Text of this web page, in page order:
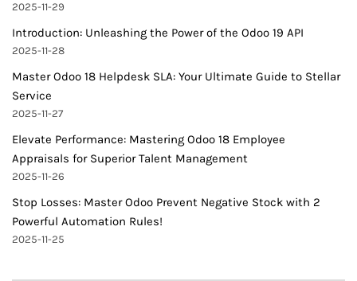
2025-11-29
Introduction: Unleashing the Power of the Odoo 19 API
2025-11-28
Master Odoo 18 Helpdesk SLA: Your Ultimate Guide to Stellar
Service
2025-11-27
Elevate Performance: Mastering Odoo 18 Employee
Appraisals for Superior Talent Management
2025-11-26
Stop Losses: Master Odoo Prevent Negative Stock with 2
Powerful Automation Rules!
2025-11-25